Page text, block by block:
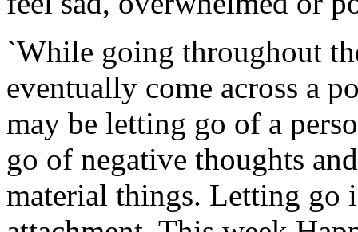
`While going throughout
eventually come across a
may be letting go of a
go of negative thoughts
material things. Letting go